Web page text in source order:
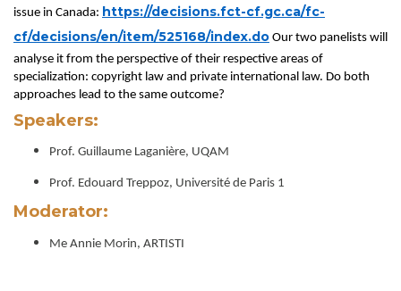
issue in Canada: https://decisions.fct-cf.gc.ca/fc-
cf/decisions/en/item/525168/index.do Our two panelists will
analyse it from the perspective of their respective areas of
specialization: copyright law and private international law. Do both
approaches lead to the same outcome?
Speakers:
Prof. Guillaume Laganière, UQAM
Prof. Edouard Treppoz, Université de Paris 1
Moderator:
Me Annie Morin, ARTISTI